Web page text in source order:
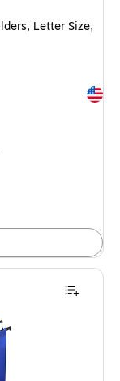
Letter Size,